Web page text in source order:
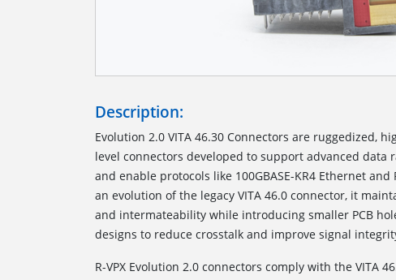
Description:
Evolution 2.0 VITA 46.30 Connectors are ruggedized,
level connectors developed to support advanced data
and enable protocols like 100GBASE-KR4 Ethernet and
an evolution of the legacy VITA 46.0 connector, it
and intermateability while introducing smaller PCB
designs to reduce crosstalk and improve signal
R-VPX Evolution 2.0 connectors comply with the VITA